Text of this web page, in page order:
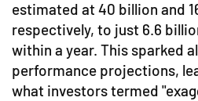
estimated at 40 billion and
respectively, to just 6.6
within a year. This sparked
performance projections,
what investors termed